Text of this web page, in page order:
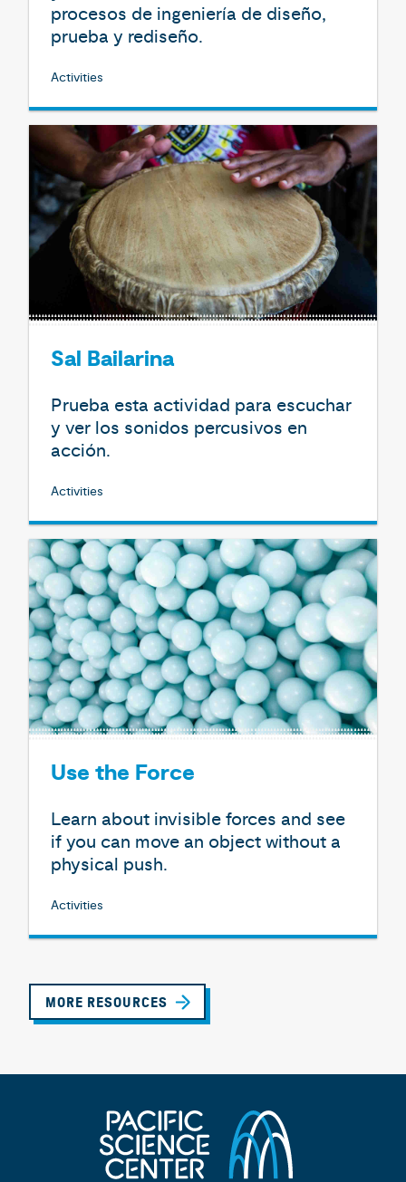
procesos de ingeniería de diseño,
prueba y rediseño.
Activities
Sal Bailarina
Prueba esta actividad para escuchar
y ver los sonidos percusivos en
acción.
Activities
Use the Force
Learn about invisible forces and see
if you can move an object without a
physical push.
Activities
MORE RESOURCES